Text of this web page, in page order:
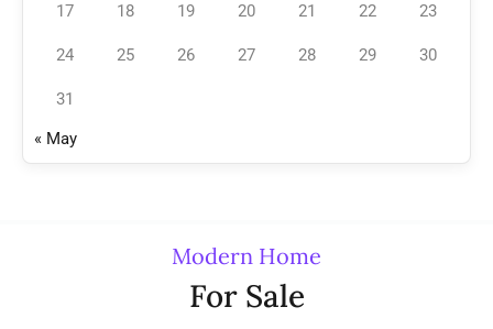
17 18 19 20 21 22 23
24 25 26 27 28 29 30
31
« May
Modern Home
For Sale